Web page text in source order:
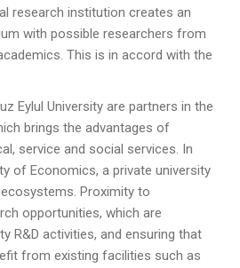
research institution creates an
with possible researchers from
This is in accord with the
Eylul University are partners in the
brings the advantages of
service and social services. In
of Economics, a private university
Proximity to
opportunities, which are
R&D activities, and ensuring that
from existing facilities such as